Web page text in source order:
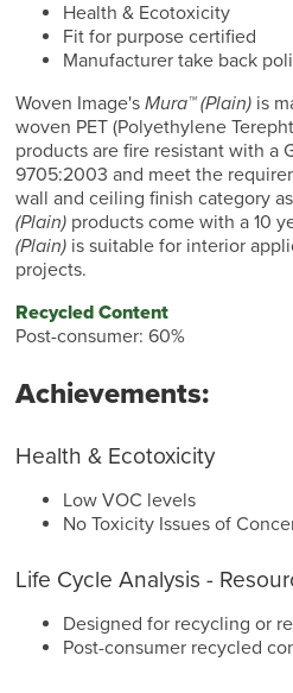
Health & Ecotoxicity
Fit for purpose certified
Manufacturer take back
Woven Image'sMura™ (Plain) is
woven PET (Polyethylene
products are fire resistant with a
9705:2003 and meet the
wall and ceiling finish category
(Plain) products come with a 10
(Plain) is suitable for interior
projects.
Recycled Content
Post-consumer: 60%
Achievements:
Health & Ecotoxicity
Low VOC levels
No Toxicity Issues of
Life Cycle Analysis -
Designed for recycling or
Post-consumer recycled